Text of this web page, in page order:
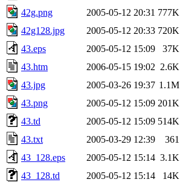
42g.png
2005-05-12 20:31 777K
42g128.jpg
2005-05-12 20:33 720K
43.eps
2005-05-12 15:09
37K
43.htm
2006-05-15 19:02 2.6K
43.jpg
2005-03-26 19:37 1.1M
43.png
2005-05-12 15:09 201K
43.td
2005-05-12 15:09 514K
43.txt
2005-03-29 12:39
361
43_128.eps
2005-05-12 15:14 3.1K
43_128.td
2005-05-12 15:14
14K